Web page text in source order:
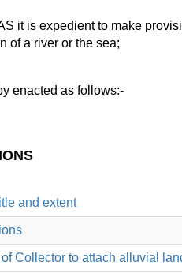
it is expedient to make
of a river or the sea;
enacted as follows:-
and extent
Collector to attach alluvial